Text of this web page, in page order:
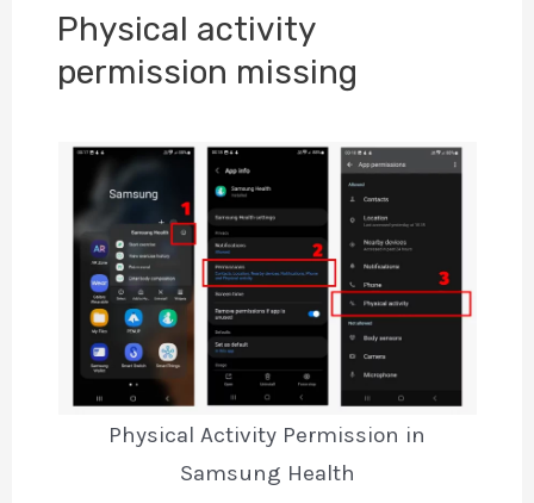
Physical activity
permission missing
Physical Activity Permission in
Samsung Health